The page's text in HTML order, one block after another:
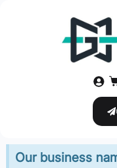
Our business